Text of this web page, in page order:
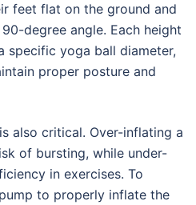
feet flat on the ground and
degree angle. Each height
specific yoga ball diameter,
proper posture and
also critical. Over-inflating a
of bursting, while under-
in exercises. To
to properly inflate the